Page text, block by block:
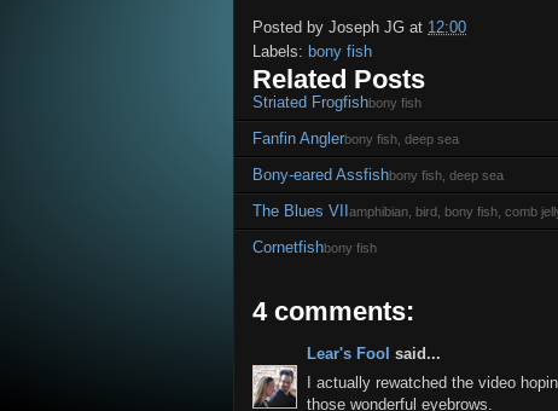
Posted by Joseph JG at 12:00
Labels: bony fish
Related Posts
Striated Frogfishbony fish
Fanfin Anglerbony fish, deep sea
Bony-eared Assfishbony fish, deep sea
The Blues VII amphibian, bird, bony fish, comb
Cornetfishbony fish
4 comments:
Lear's Fool said...
I actually rewatched the video
those wonderful eyebrows.